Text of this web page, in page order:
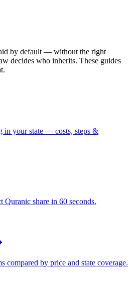
by default — without the right
decides who inherits. These guides
in your state — costs, steps &
Quranic share in 60 seconds.
compared by price and state coverage.